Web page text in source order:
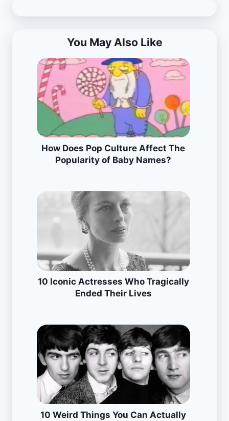
You May Also Like
How Does Pop Culture Affect The
Popularity of Baby Names?
10 Iconic Actresses Who Tragically
Ended Their Lives
10 Weird Things You Can Actually